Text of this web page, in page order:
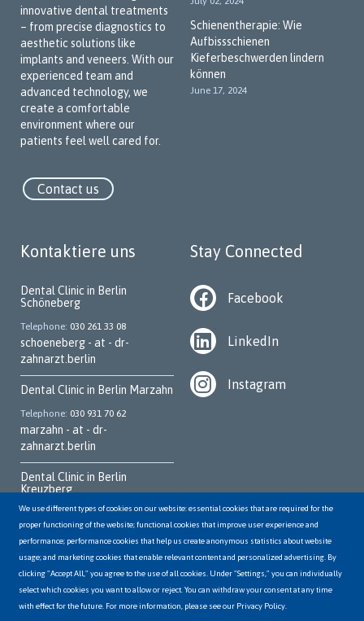
innovative dental treatments
– from precise diagnostics to
aesthetic solutions like
implants and veneers. With our
experienced team and
advanced technology, we
create a comfortable
environment where our
patients feel well cared for.
Contact us
Schienentherapie: Wie
Aufbissschienen
Kieferbeschwerden lindern
können
June 17, 2024
Kontaktiere uns
Dental Clinic in Berlin
Schöneberg
Telephone 030 261 33 08
schoeneberg - at - dr-
zahnarzt.berlin
Dental Clinic in Berlin Marzahn
Telephone 030 931 70 62
marzahn - at - dr-
zahnarzt.berlin
Dental Clinic in Berlin
Kreuzberg
Telephone 030 252 95 700
kreuzberg - at - dr-
zahnarzt.berlin
Dental Clinic in Berlin
Hellersdorf
Telephone 03056498144
Stay Connected
Facebook
LinkedIn
Instagram
We use different types of cookies on our website: essential cookies that are required for the
proper functioning of the website; functional cookies that improve user experience and
performance; performance cookies that help us create anonymous statistics about website
usage; and marketing cookies that enable relevant content and personalized advertising. By
clicking "Accept All," you agree to the use of all cookies. Under "Settings," you can individually
select which cookies you want to allow or reject. You can withdraw your consent at any time
with effect for the future. For more information, please see our Privacy Policy.